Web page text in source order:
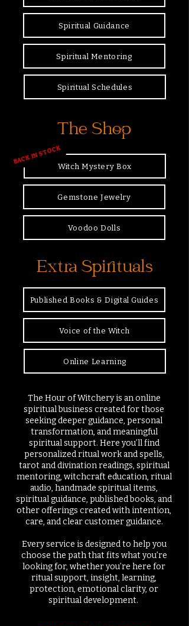
Spiritual Guidance
Spiritual Mentoring
Spiritual Schedules
The Shop
Witch Mystery Box
BACK IN STOCK
Gemstone Jewelry
Voodoo Dolls
Extra Spirituals
Published Books & Digital Guides
Voice of the Witch
Online Learning
The Hour of Witchery is an online
spiritual business created for those
seeking deeper guidance, personal
transformation, and meaningful
spiritual support. Here you’ll find
personalized ritual work and spells,
tarot and divination readings, spiritual
mentoring, witchcraft education, ritual
audio, handmade spiritual items,
spiritual guidance, published books, and
other offerings created with intention,
care, and clear customer guidance.
Every service is designed to help you
choose the path that fits what you’re
looking for, whether you’re here for
ritual support, insight, learning,
protection, emotional clarity, or
spiritual development.